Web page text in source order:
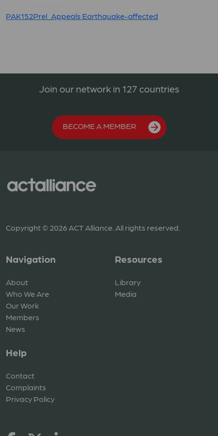
PAK152Prel_Appeals Earthquake-affected
Join our network in 127 countries
BECOME A MEMBER
Copyright © 2026 ACT Alliance. All rights reserved.
Navigation
About
Who We Are
Our Work
Members
News
Resources
Library
Media
Help
Contact
Complaints
Privacy Policy